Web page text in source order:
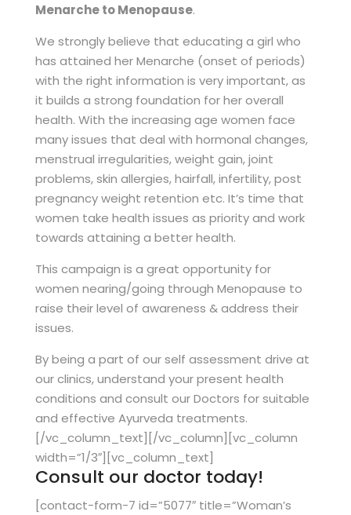
Menarche to Menopause.
We strongly believe that educating a girl who
has attained her Menarche (onset of periods)
with the right information is very important, as
it builds a strong foundation for her overall
health. With the increasing age women face
many issues that deal with hormonal changes,
menstrual irregularities, weight gain, joint
problems, skin allergies, hairfall, infertility, post
pregnancy weight retention etc. It’s time that
women take health issues as priority and work
towards attaining a better health.
This campaign is a great opportunity for
women nearing/going through Menopause to
raise their level of awareness & address their
issues.
By being a part of our self assessment drive at
our clinics, understand your present health
conditions and consult our Doctors for suitable
and effective Ayurveda treatments.
[/vc_column_text][/vc_column][vc_column
width=”1/3″][vc_column_text]
Consult our doctor today!
[contact-form-7 id=”5077″ title=”Woman’s